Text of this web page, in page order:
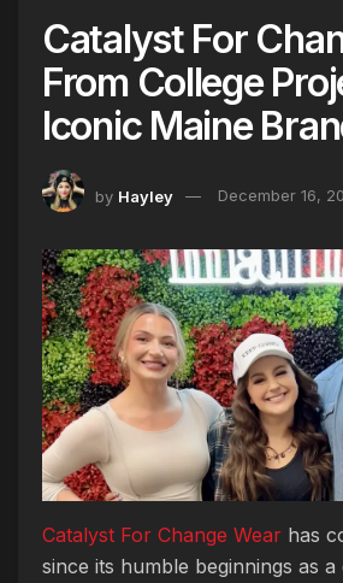
Catalyst For
From College
Iconic Maine
by Hayley December 16,
Catalyst For Change Wear has
since its humble beginnings as